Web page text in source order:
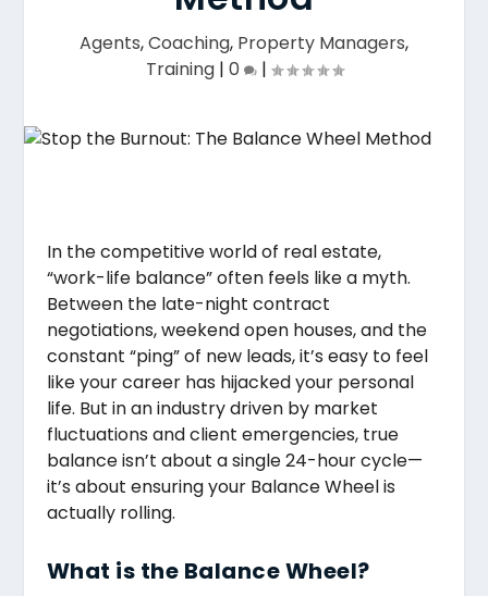
Agents,Coaching, Property Managers,
Training| 0 |
In the competitive world of real estate,
“work-life balance” often feels like a myth.
Between the late-night contract
negotiations, weekend open houses, and the
constant “ping” of new leads, it’s easy to feel
like your career has hijacked your personal
life. But in an industry driven by market
fluctuations and client emergencies, true
balance isn’t about a single 24-hour cycle—
it’s about ensuring your Balance Wheel is
actually rolling.
What is the Balance Wheel?